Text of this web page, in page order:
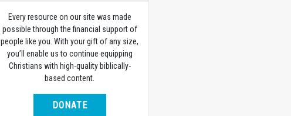
Every resource on our site was made
possible through the financial support of
people like you. With your gift of any size,
you’ll enable us to continue equipping
Christians with high-quality biblically-
based content.
DONATE